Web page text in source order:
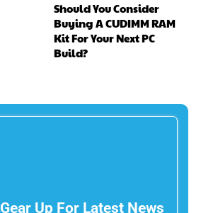
Should You Consider
Buying A CUDIMM RAM
Kit For Your Next PC
Build?
Gear Up For Latest News